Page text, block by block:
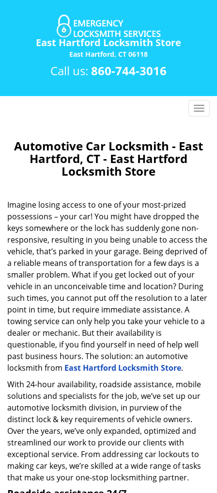
East Hartford Locksmith Store
East Hartford, CT 06118
Call us: 860-744-3016
T
g
l
g
t
i
Automotive Car Locksmith - East
Hartford, CT - East Hartford
Locksmith Store
Imagine losing access to one of your most-prized
possessions – your car! You might have dropped the
keys somewhere or the lock has suddenly gone non-
responsive, resulting in you being unable to access the
vehicle, that’s parked in your garage. Being deprived of
a reliable means of transportation for a few days is a
smaller problem. What if you get locked out of your
vehicle in an unconceivable time and location? During
such times, you cannot put off the resolution to a later
point in time, but require immediate assistance. A
towing service can only help you take your vehicle to a
dealer or mechanic. But their availability is
questionable, if you find yourself in need of help well
past business hours. The solution: an automotive
locksmith from East Hartford Locksmith Store.
With 24-hour availability, roadside assistance, mobile
solutions and specialists for the job, we’ve set up our
automotive locksmith division, in purview of the
distinct lock & key requirements of vehicle owners.
Over the years, we’ve only expanded, optimized and
streamlined our work to provide our clients with
exceptional service. From addressing car lockouts to
making car keys, we’re skilled at a wide range of tasks
that make us your one-stop locksmithing partner.